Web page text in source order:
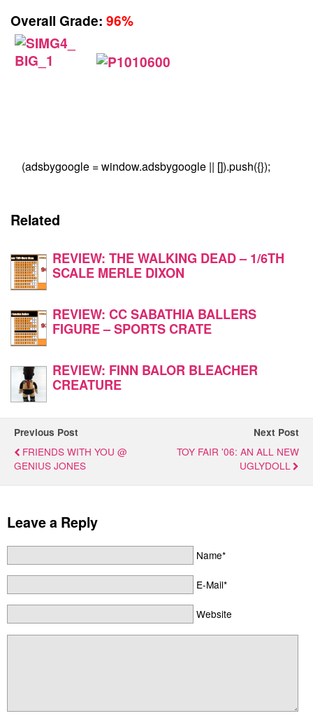
Overall Grade: 96%
(adsbygoogle = window.adsbygoogle || []).push({});
Related
REVIEW: THE WALKING DEAD – 1/6TH
SCALE MERLE DIXON
REVIEW: CC SABATHIA BALLERS
FIGURE – SPORTS CRATE
REVIEW: FINN BALOR BLEACHER
CREATURE
Previous Post
FRIENDS WITH YOU @
GENIUS JONES
Next Post
TOY FAIR '06: AN ALL NEW
UGLYDOLL
Leave a Reply
Name*
E-Mail*
Website